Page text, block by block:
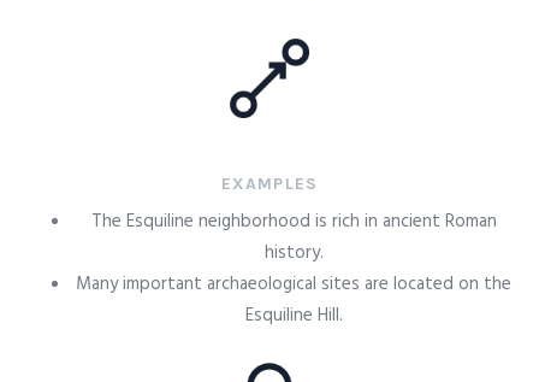
EXAMPLES
The Esquiline neighborhood is rich in ancient Roman
history.
Many important archaeological sites are located on the
Esquiline Hill.